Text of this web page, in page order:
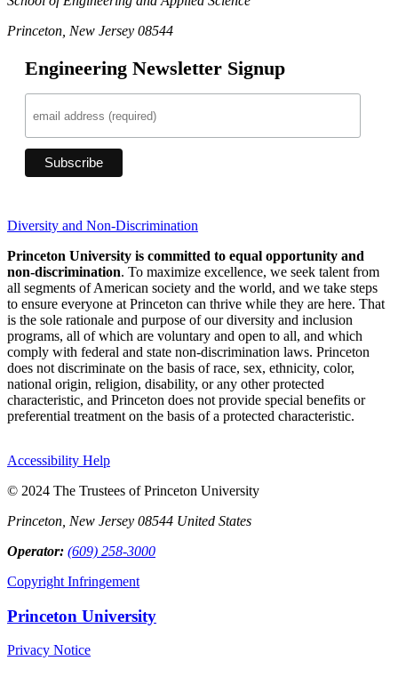
Princeton, New Jersey 08544
Engineering Newsletter Signup
Diversity and Non-Discrimination
Princeton University is committed to equal opportunity and
non-discrimination. To maximize excellence, we seek talent from
all segments of American society and the world, and we take steps
to ensure everyone at Princeton can thrive while they are here. That
is the sole rationale and purpose of our diversity and inclusion
programs, all of which are voluntary and open to all, and which
comply with federal and state non-discrimination laws. Princeton
does not discriminate on the basis of race, sex, ethnicity, color,
national origin, religion, disability, or any other protected
characteristic, and Princeton does not provide special benefits or
preferential treatment on the basis of a protected characteristic.
Accessibility Help
© 2024 The Trustees of Princeton University
Princeton, New Jersey 08544 United States
Operator: (609) 258-3000
Copyright Infringement
Princeton University
Privacy Notice